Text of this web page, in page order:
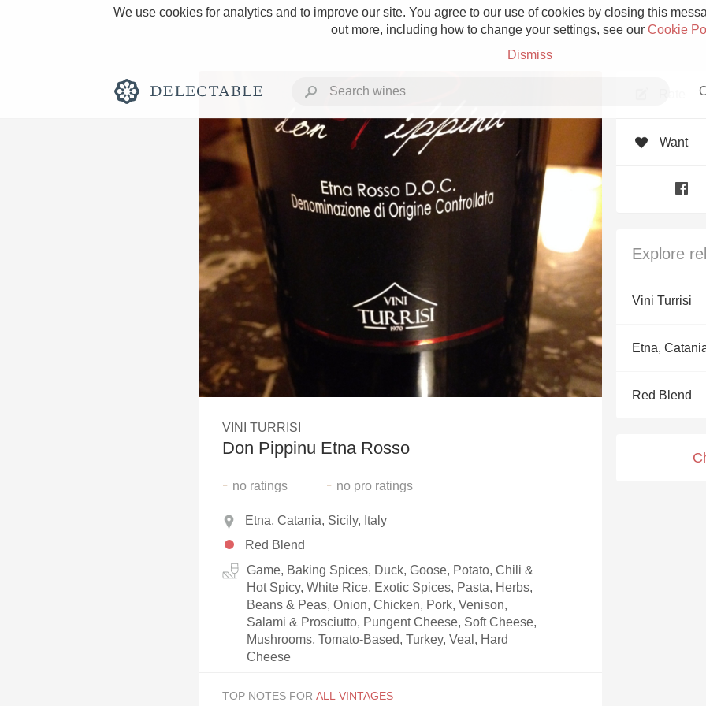
We use cookies for analytics and to improve our site. You agree to our use of cookies by closing this
out more, including how to change your settings, see our Cookie
Dismiss
Rich and Bold Grower Champagne
Classic Napa Etna Rosso
Tawny Port Skin Contact
1982 Bordeaux Acidity
Oaky 2010 Chablis
QPR
VINI TURRISI
Don Pippinu Etna Rosso
- no ratings - no pro ratings
Etna, Catania, Sicily, Italy
Red Blend
Game, Baking Spices, Duck, Goose, Potato, Chili &
Hot Spicy, White Rice, Exotic Spices, Pasta, Herbs,
Beans & Peas, Onion, Chicken, Pork, Venison,
Salami & Prosciutto, Pungent Cheese, Soft Cheese,
Mushrooms, Tomato-Based, Turkey, Veal, Hard
Cheese
Want
Explore
Vini Turrisi
Etna,
Red Blend
TOP NOTES FOR